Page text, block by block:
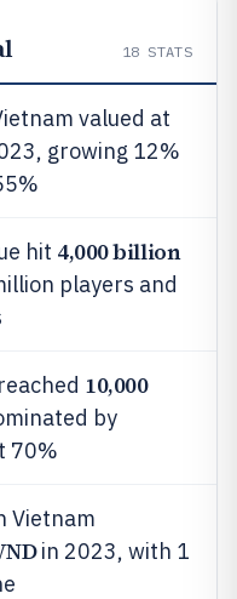
18 STATS
valued at
growing 12%
hit 4,000 billion
players and
10,000
by
70%
Vietnam
in 2023, with 1